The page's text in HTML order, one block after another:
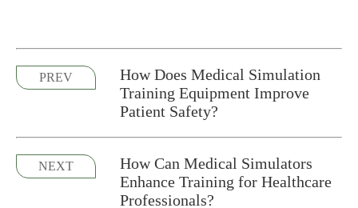
PREV
How Does Medical Simulation
Training Equipment Improve
Patient Safety?
NEXT
How Can Medical Simulators
Enhance Training for Healthcare
Professionals?